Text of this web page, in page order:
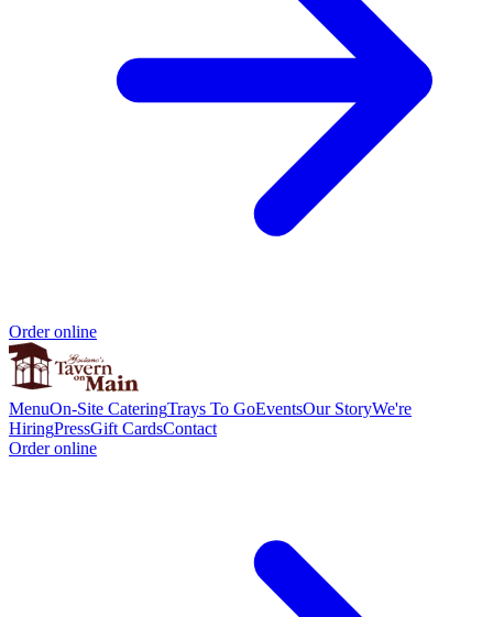
Order online
MenuOn-Site CateringTrays To GoEventsOur StoryWe're
HiringPressGift CardsContact
Order online